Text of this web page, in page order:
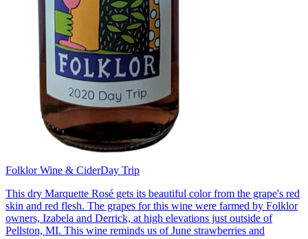
Folklor Wine & CiderDay Trip
This dry Marquette Rosé gets its beautiful color from the grape's red
skin and red flesh. The grapes for this wine were farmed by Folklor
owners, Izabela and Derrick, at high elevations just outside of
Pellston, MI. This wine reminds us of June strawberries and